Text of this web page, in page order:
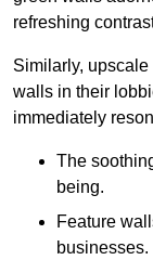
refreshing
Similarly,
walls in their
immediately
The
being.
Feature
businesses.